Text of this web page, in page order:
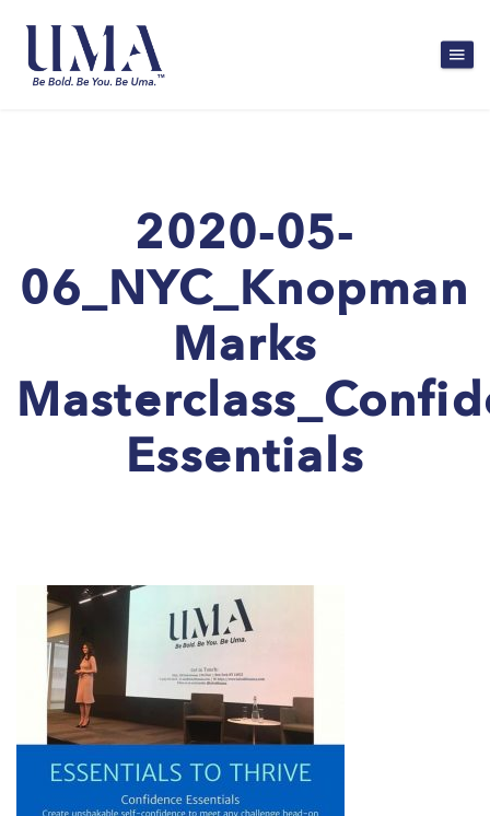
2020-05-
06_NYC_Knopman
Marks
Essentials